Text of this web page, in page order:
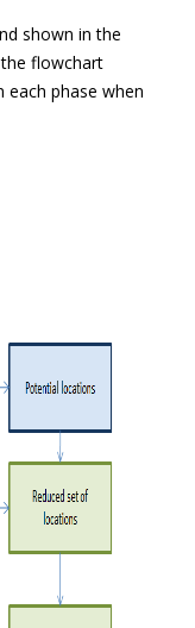
shown in the
flowchart
phase when